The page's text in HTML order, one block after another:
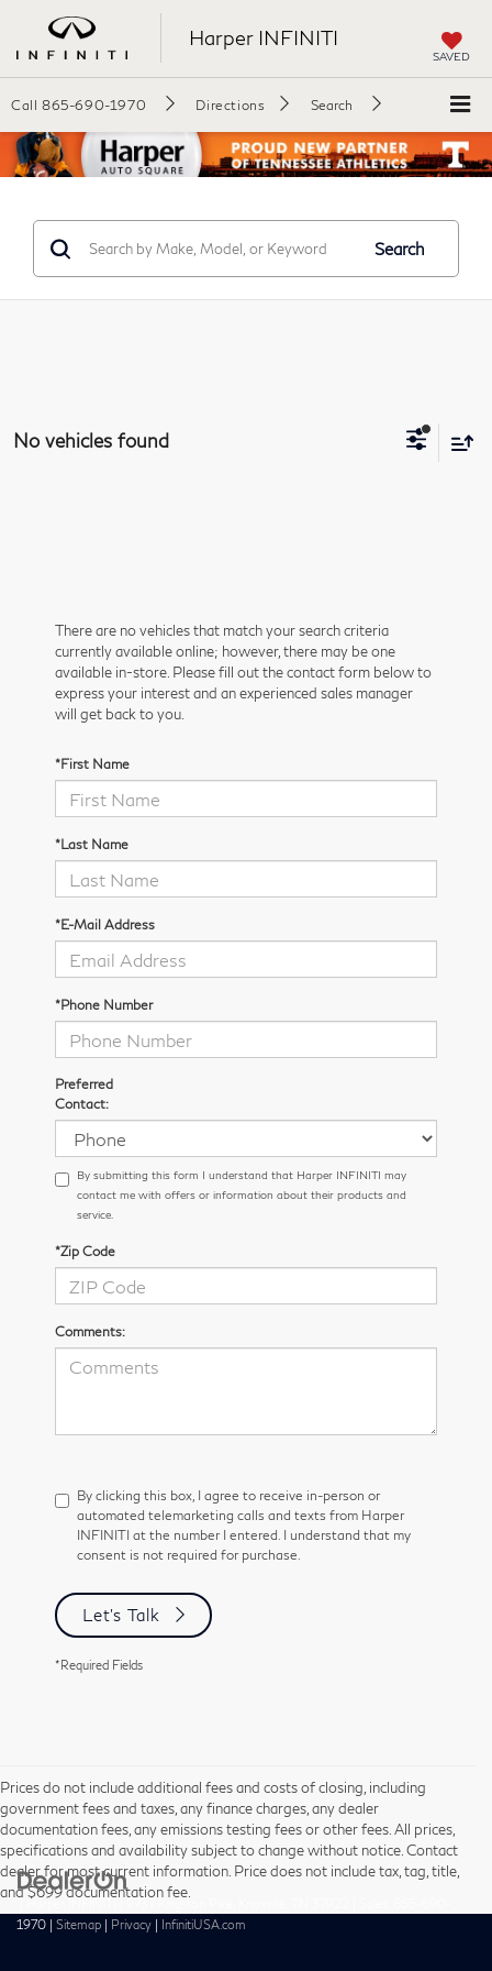
Harper INFINITI
SAVED
Call 865-690-1970 Directions Search
Search
No vehicles found
There are no vehicles that match your search criteria
currently available online; however, there may be one
available in-store. Please fill out the contact form below to
express your interest and an experienced sales manager
will get back to you.
*First Name
*Last Name
*E-Mail Address
*Phone Number
Preferred
Contact:
By submitting this form I understand that Harper INFINITI may
contact me with offers or information about their products and
service.
*Zip Code
Comments:
By clicking this box, I agree to receive in-person or
automated telemarketing calls and texts from Harper
INFINITI at the number I entered. I understand that my
consent is not required for purchase.
Let's Talk
*Required Fields
Prices do not include additional fees and costs of closing, including
government fees and taxes, any finance charges, any dealer
documentation fees, any emissions testing fees or other fees. All prices,
specifications and availability subject to change without notice. Contact
dealer for most current information. Price does not include tax, tag, title,
and $699 documentation fee.
| Harper INFINITI
1970
Sitemap Privacy InfinitiUSA.com